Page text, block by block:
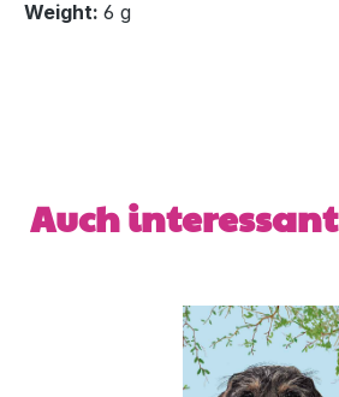
Weight: 6 g
Skip product gallery
Auch interessant